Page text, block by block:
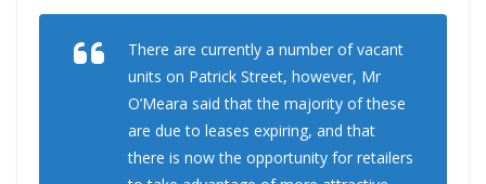
There are currently a number of vacant
units on Patrick Street, however, Mr
O’Meara said that the majority of these
are due to leases expiring, and that
there is now the opportunity for retailers